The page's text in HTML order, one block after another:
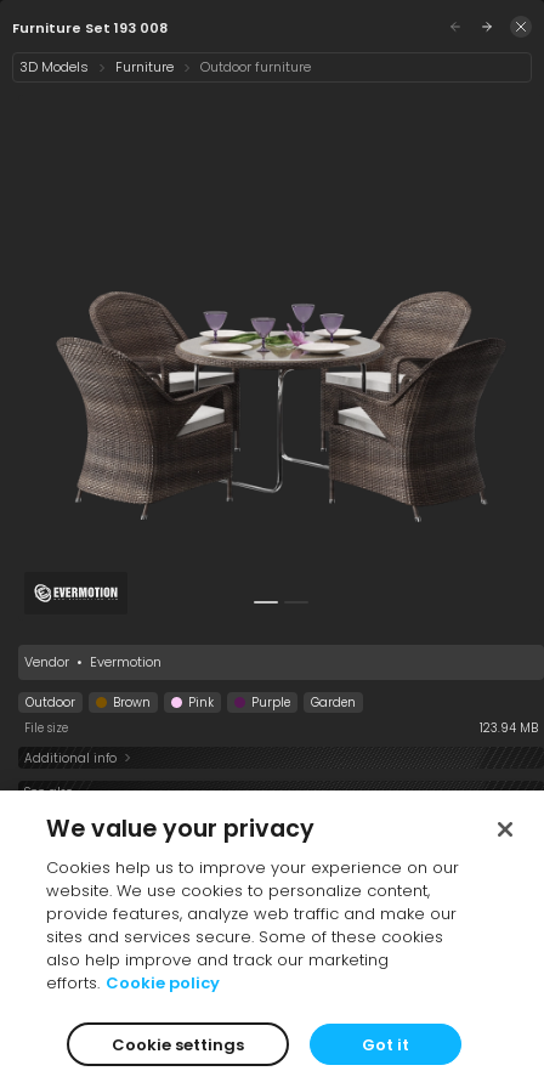
Sign in
Select category
Furniture Set 193 008 Chair 193 008
Furniture Set 193 008
3D Models
Furniture Outdoor furniture
Vendor • Evermotion
Outdoor Brown Pink Purple
Garden
File size
123.94 MB
Additional info
See also
Table 193 008 Plate 193 008
We value your privacy
Cookies help us to improve your experience on our
website. We use cookies to personalize content,
provide features, analyze web traffic and make our
sites and services secure. Some of these cookies
also help improve and track our marketing
efforts. Cookie policy
Cookie settings Got it